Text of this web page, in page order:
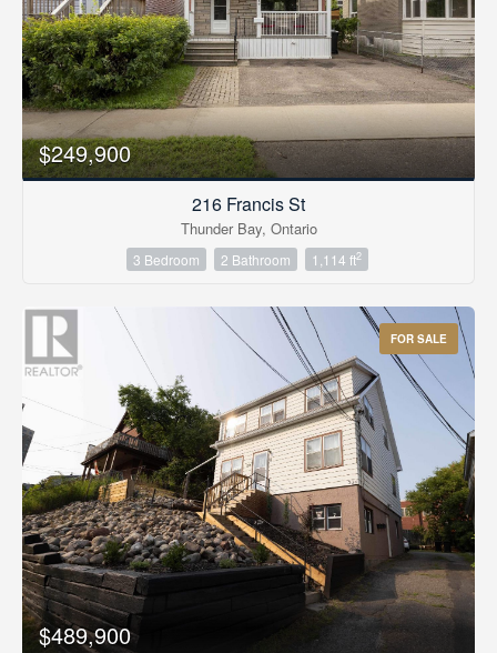
$249,900
216 Francis St
Thunder Bay, Ontario
3 Bedroom 2 Bathroom 1,114 ft2
FOR SALE
$489,900